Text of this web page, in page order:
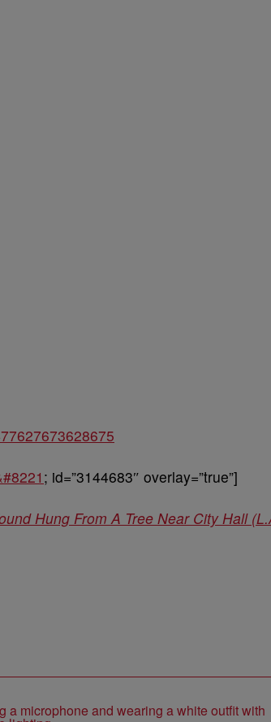
; id=”3144683″ overlay=”true”]
Hung From A Tree Near City Hall